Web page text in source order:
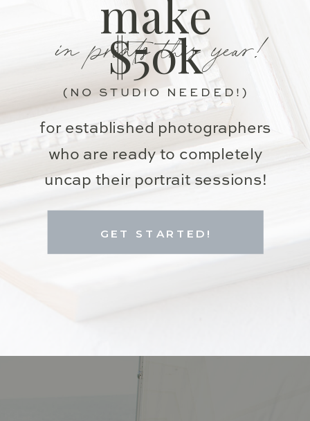
for established photographers
who are ready to completely
uncap their portrait sessions!
in prints this year!
make
$50k
GET STARTED!
(NO STUDIO NEEDED!)